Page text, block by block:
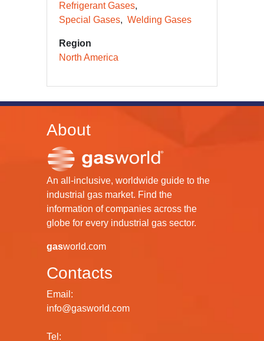
Refrigerant Gases
Special Gases
Welding Gases
Region
North America
About
An all-inclusive, worldwide guide to the
industrial gas market. Find the
information of companies across the
globe for every industrial gas sector.
gasworld.com
Contacts
Email:
info@gasworld.com
Tel: